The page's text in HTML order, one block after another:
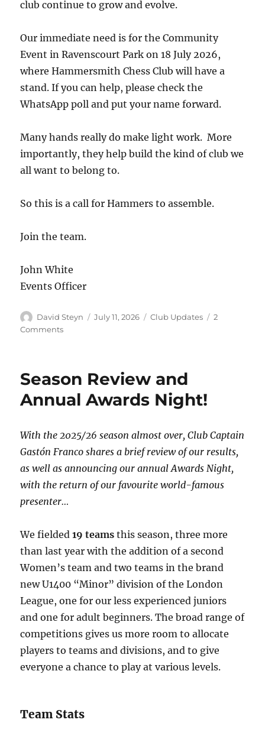
club continue to grow and evolve.
Our immediate need is for the Community
Event in Ravenscourt Park on 18 July 2026,
where Hammersmith Chess Club will have a
stand. If you can help, please check the
WhatsApp poll and put your name forward.
Many hands really do make light work. More
importantly, they help build the kind of club we
all want to belong to.
So this is a call for Hammers to assemble.
Join the team.
John White
Events Officer
Author
David Steyn
Posted
July 11, 2026 Categories
Club Updates
2
Commentson
So
Special?
Season Review and
Annual Awards Night!
With the 2025/26 season almost over, Club Captain
Gastón Franco shares a brief review of our results,
as well as announcing our annual Awards Night,
with the return of our favourite world-famous
presenter…
We fielded19 teams this season, three more
than last year with the addition of a second
Women’s team and two teams in the brand
new U1400 “Minor” division of the London
League, one for our less experienced juniors
and one for adult beginners. The broad range of
competitions gives us more room to allocate
players to teams and divisions, and to give
everyone a chance to play at various levels.
Team Stats